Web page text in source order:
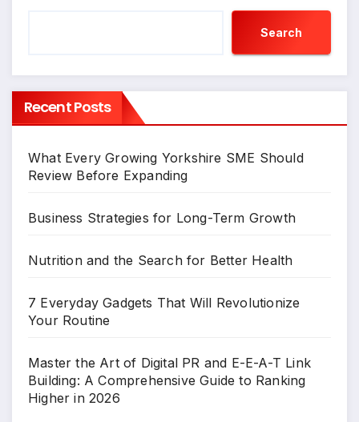
Search
Recent Posts
What Every Growing Yorkshire SME Should
Review Before Expanding
Business Strategies for Long-Term Growth
Nutrition and the Search for Better Health
7 Everyday Gadgets That Will Revolutionize
Your Routine
Master the Art of Digital PR and E-E-A-T Link
Building: A Comprehensive Guide to Ranking
Higher in 2026